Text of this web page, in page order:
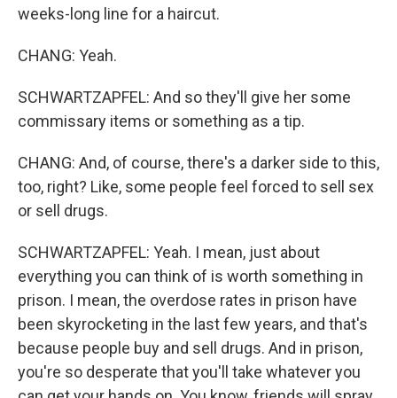
weeks-long line for a haircut.
CHANG: Yeah.
SCHWARTZAPFEL: And so they'll give her some
commissary items or something as a tip.
CHANG: And, of course, there's a darker side to this,
too, right? Like, some people feel forced to sell sex
or sell drugs.
SCHWARTZAPFEL: Yeah. I mean, just about
everything you can think of is worth something in
prison. I mean, the overdose rates in prison have
been skyrocketing in the last few years, and that's
because people buy and sell drugs. And in prison,
you're so desperate that you'll take whatever you